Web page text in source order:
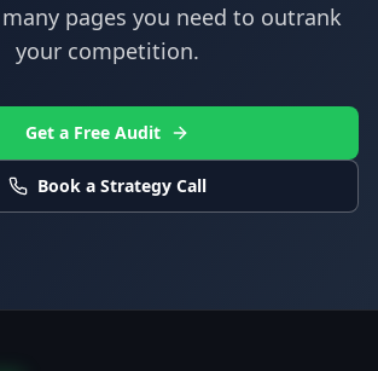
pages you need to outrank
your competition.
Get a Free Audit
Book a Strategy Call